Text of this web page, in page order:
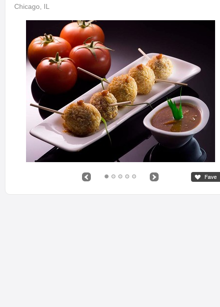
Chicago, IL